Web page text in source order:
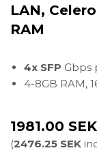
LAN,
RAM
4x SFP Gbps
4-8GB RAM,
1981.00 SEK
(2476.25 SEK